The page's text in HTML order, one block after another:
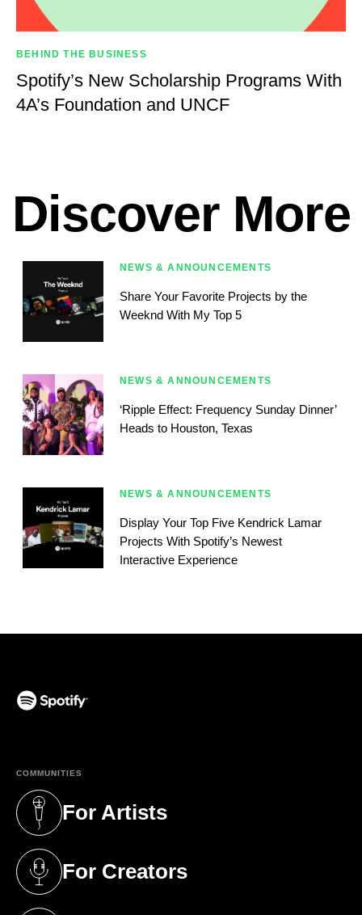
BEHIND THE BUSINESS
Spotify’s New Scholarship Programs With
4A’s Foundation and UNCF
Discover More
NEWS & ANNOUNCEMENTS
Share Your Favorite Projects by the
Weeknd With My Top 5
NEWS & ANNOUNCEMENTS
‘Ripple Effect: Frequency Sunday Dinner’
Heads to Houston, Texas
NEWS & ANNOUNCEMENTS
Display Your Top Five Kendrick Lamar
Projects With Spotify’s Newest
Interactive Experience
COMMUNITIES
For Artists
(opens in a new tab)
For Creators
(opens in a new tab)